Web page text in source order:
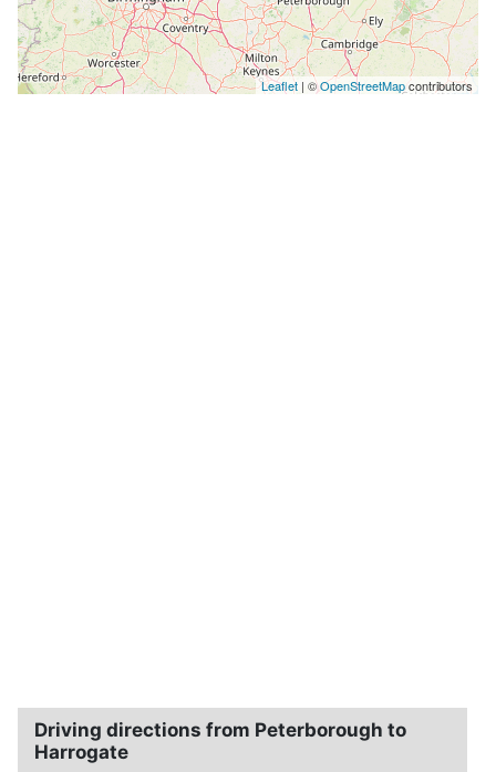
Leaflet | ©OpenStreetMapcontributors
Driving directions from Peterborough to
Harrogate